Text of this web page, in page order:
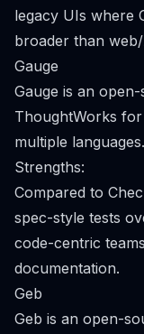
legacy UIs where
broader than
Gauge
Gauge is an
ThoughtWorks
multiple languages.
Strengths:
Compared to
spec-style tests
code-centric
documentation.
Geb
Geb is an open-